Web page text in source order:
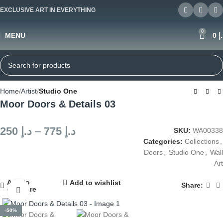
EXCLUSIVE ART IN EVERYTHING
MENU 0
Home Artist Studio One
Moor Doors & Details 03
د.إ – د.إ SKU: WA00338
Categories: Collections
Doors
Studio One
Wall
Art
Add to
compare
Add to wishlist Share:
-50%
Click to enlarge